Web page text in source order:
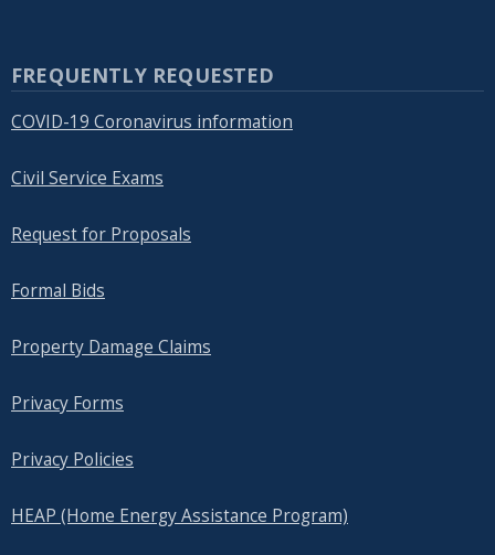
FREQUENTLY REQUESTED
COVID-19 Coronavirus information
Civil Service Exams
Request for Proposals
Formal Bids
Property Damage Claims
Privacy Forms
Privacy Policies
HEAP (Home Energy Assistance Program)